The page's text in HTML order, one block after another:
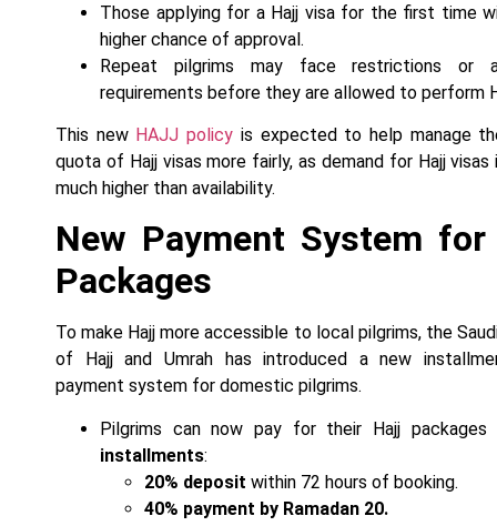
Those applying for a Hajj visa for the first time
higher chance of approval.
Repeat pilgrims may face restrictions or
requirements before they are allowed to perform
This new HAJJ policy is expected to help manage
quota of Hajj visas more fairly, as demand for Hajj visas
much higher than availability.
New Payment System
Packages
To make Hajj more accessible to local pilgrims, the
of Hajj and Umrah has introduced a new
payment system for domestic pilgrims.
Pilgrims can now pay for their Hajj
installments:
20% deposit within 72 hours of booking.
40% payment by Ramadan 20.